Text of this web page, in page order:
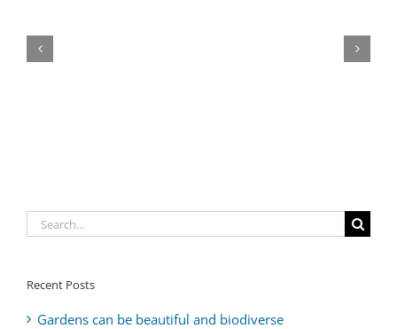
Three
Search
for:
Recent Posts
Gardens can be beautiful and biodiverse